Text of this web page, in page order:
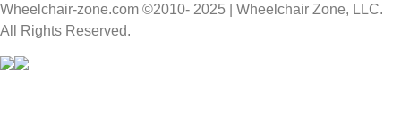
Wheelchair-zone.com ©2010- 2025 | Wheelchair Zone, LLC.
All Rights Reserved.